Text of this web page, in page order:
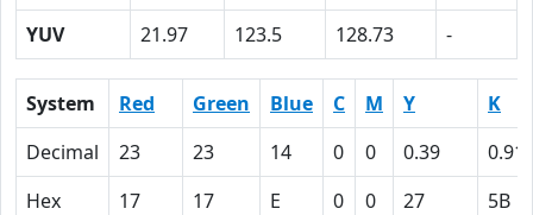
YUV
21.97 123.5 128.73 -
System Red Green Blue C M Y
K
Decimal
23 23 14 0 0 0.39
0.91
Hex
17 17 E 0 0 27
5B